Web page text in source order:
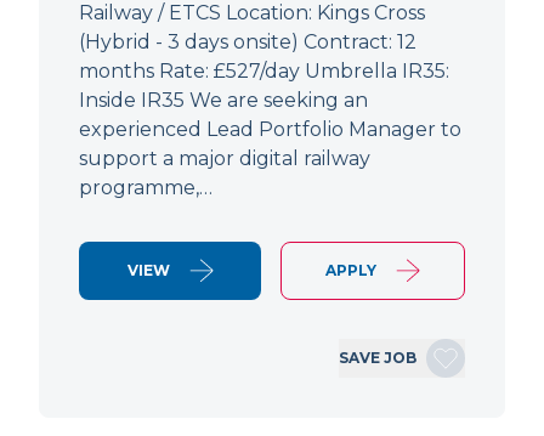
Railway / ETCS Location: Kings Cross
(Hybrid - 3 days onsite) Contract: 12
months Rate: £527/day Umbrella IR35:
Inside IR35 We are seeking an
experienced Lead Portfolio Manager to
support a major digital railway
programme,…
VIEW APPLY
SAVE JOB